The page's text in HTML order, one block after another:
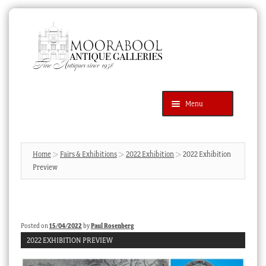
navigation
content
Menu
Products
search
SEARCH
News & Events
Blog
Cart
Home Fairs & Exhibitions 2022 Exhibition
2022 Exhibition
Preview
Posted on15/04/2022byPaul Rosenberg
2022 EXHIBITION PREVIEW